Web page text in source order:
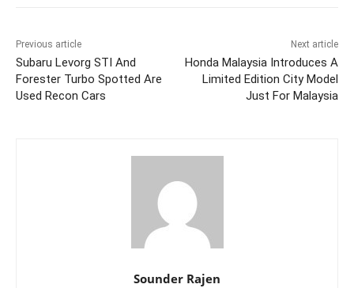
Previous article
Subaru Levorg STI And
Forester Turbo Spotted Are
Used Recon Cars
Next article
Honda Malaysia Introduces A
Limited Edition City Model
Just For Malaysia
Sounder Rajen